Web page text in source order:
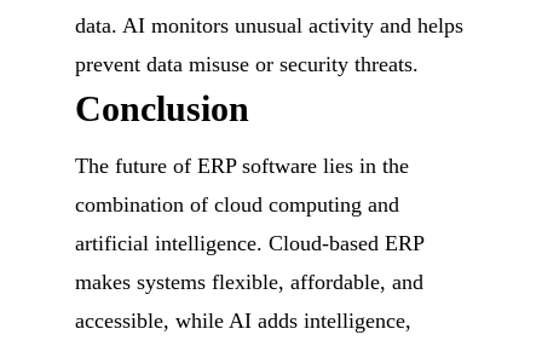
data. AI monitors unusual activity and helps
prevent data misuse or security threats.
Conclusion
The future of ERP software lies in the
combination of cloud computing and
artificial intelligence. Cloud-based ERP
makes systems flexible, affordable, and
accessible, while AI adds intelligence,